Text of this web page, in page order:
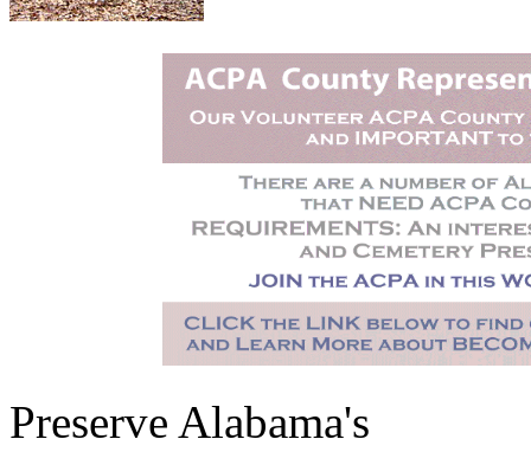
Preserve Alabama's